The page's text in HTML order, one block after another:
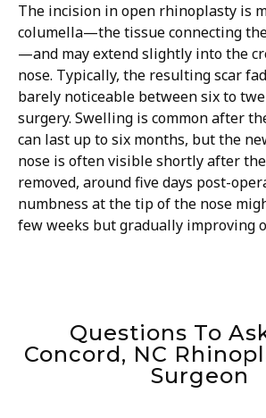
The incision in open rhinoplasty is
columella—the tissue connecting
—and may extend slightly into the
nose. Typically, the resulting scar
barely noticeable between six to
surgery. Swelling is common after
can last up to six months, but the
nose is often visible shortly after
removed, around five days post-
numbness at the tip of the nose
few weeks but gradually improving
Questions To
Concord, NC
Surgeon